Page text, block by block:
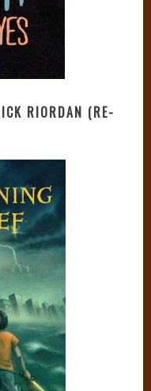
RIORDAN (RE-